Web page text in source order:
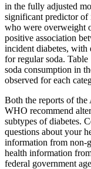
in the fully adjusted
significant predictor of
who were overweight
positive association
incident diabetes, with
for regular soda.
soda consumption in
observed for each
Both the reports of the
WHO recommend
subtypes of diabetes.
questions about your
information from non-
health information
federal government